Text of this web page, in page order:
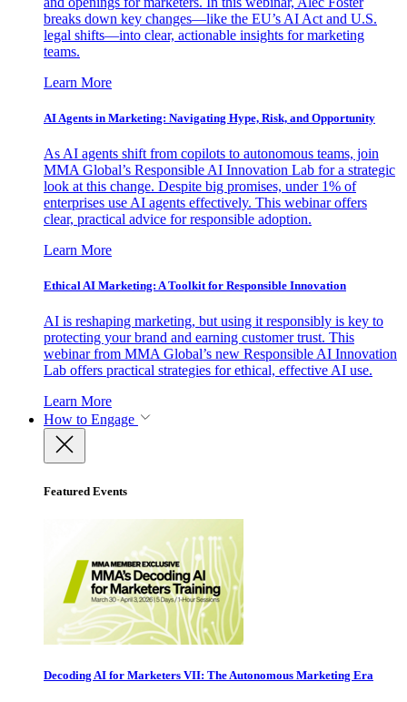
breaks down key changes—like the EU’s AI Act and U.S.
legal shifts—into clear, actionable insights for marketing
teams.
Learn More
AI Agents in Marketing: Navigating Hype, Risk, and Opportunity
As AI agents shift from copilots to autonomous teams, join
MMA Global’s Responsible AI Innovation Lab for a strategic
look at this change. Despite big promises, under 1% of
enterprises use AI agents effectively. This webinar offers
clear, practical advice for responsible adoption.
Learn More
Ethical AI Marketing: A Toolkit for Responsible Innovation
AI is reshaping marketing, but using it responsibly is key to
protecting your brand and earning customer trust. This
webinar from MMA Global’s new Responsible AI Innovation
Lab offers practical strategies for ethical, effective AI use.
Learn More
How to Engage
Featured Events
Decoding AI for Marketers VII: The Autonomous Marketing Era